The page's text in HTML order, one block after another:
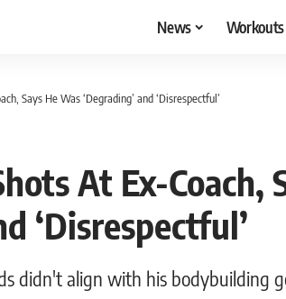
News Workouts
Says He Was ‘Degrading’ and ‘Disrespectful’
At Ex-Coach,
‘Disrespectful’
didn't align with his bodybuilding